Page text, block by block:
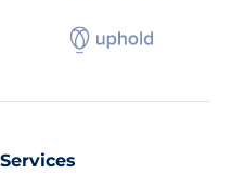
Services